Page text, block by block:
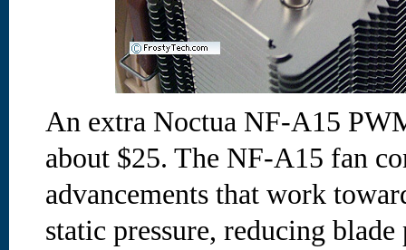
An extra Noctua NF-A15
about $25. The NF-A15 fan
advancements that work
static pressure, reducing